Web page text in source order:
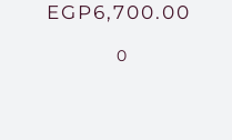
EGP6,700.00
0